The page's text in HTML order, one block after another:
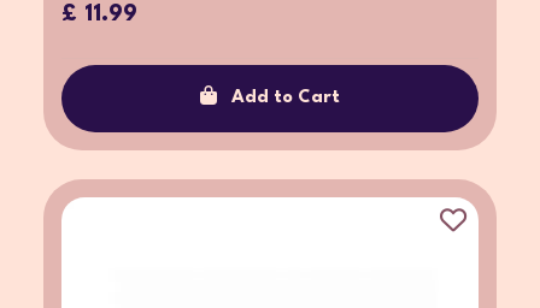
£ 11.99
Add to Cart